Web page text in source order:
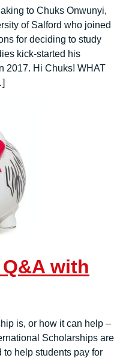
to Chuks Onwunyi,
of Salford who joined
for deciding to study
kick-started his
2017. Hi Chuks! WHAT
with
is, or how it can help –
Scholarships are
help students pay for